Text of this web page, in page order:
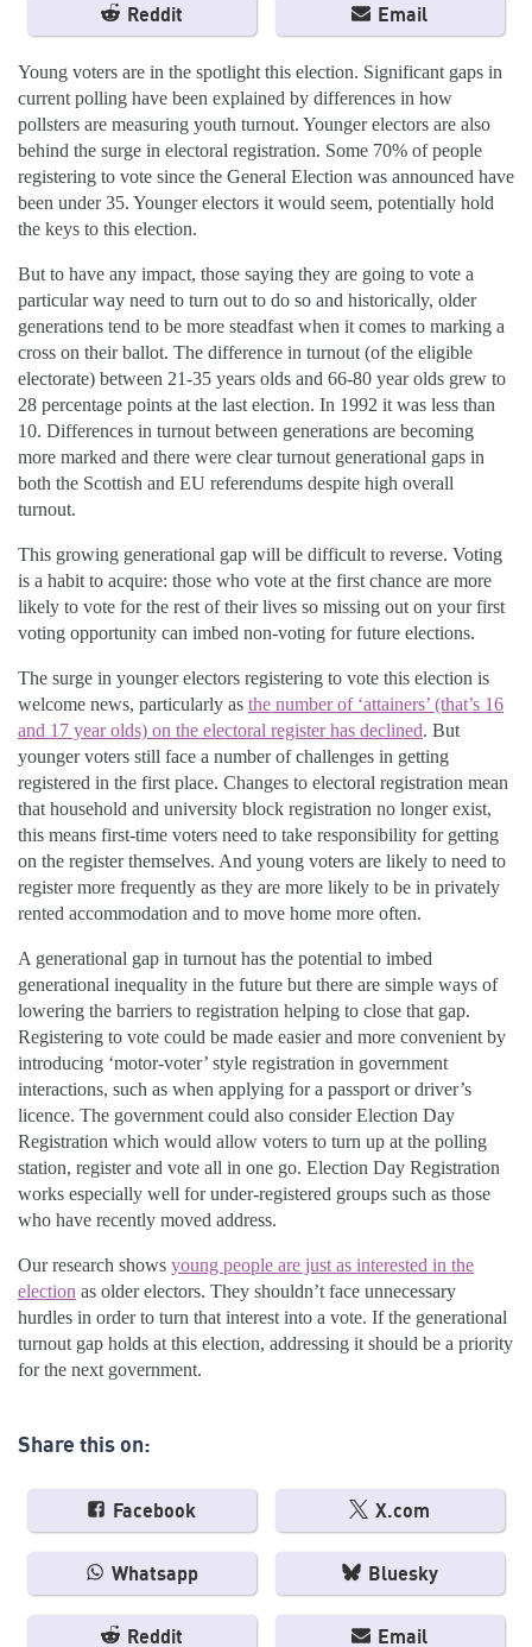
Reddit Email
Young voters are in the spotlight this election. Significant gaps in
current polling have been explained by differences in how
pollsters are measuring youth turnout. Younger electors are also
behind the surge in electoral registration. Some 70% of people
registering to vote since the General Election was announced have
been under 35. Younger electors it would seem, potentially hold
the keys to this election.
But to have any impact, those saying they are going to vote a
particular way need to turn out to do so and historically, older
generations tend to be more steadfast when it comes to marking a
cross on their ballot. The difference in turnout (of the eligible
electorate) between 21-35 years olds and 66-80 year olds grew to
28 percentage points at the last election. In 1992 it was less than
10. Differences in turnout between generations are becoming
more marked and there were clear turnout generational gaps in
both the Scottish and EU referendums despite high overall
turnout.
This growing generational gap will be difficult to reverse. Voting
is a habit to acquire: those who vote at the first chance are more
likely to vote for the rest of their lives so missing out on your first
voting opportunity can imbed non-voting for future elections.
The surge in younger electors registering to vote this election is
welcome news, particularly as the number of ‘attainers’ (that’s 16
and 17 year olds) on the electoral register has declined. But
younger voters still face a number of challenges in getting
registered in the first place. Changes to electoral registration mean
that household and university block registration no longer exist,
this means first-time voters need to take responsibility for getting
on the register themselves. And young voters are likely to need to
register more frequently as they are more likely to be in privately
rented accommodation and to move home more often.
A generational gap in turnout has the potential to imbed
generational inequality in the future but there are simple ways of
lowering the barriers to registration helping to close that gap.
Registering to vote could be made easier and more convenient by
introducing ‘motor-voter’ style registration in government
interactions, such as when applying for a passport or driver’s
licence. The government could also consider Election Day
Registration which would allow voters to turn up at the polling
station, register and vote all in one go. Election Day Registration
works especially well for under-registered groups such as those
who have recently moved address.
Our research shows young people are just as interested in the
election as older electors. They shouldn’t face unnecessary
hurdles in order to turn that interest into a vote. If the generational
turnout gap holds at this election, addressing it should be a priority
for the next government.
Share this on:
Facebook X.com
Whatsapp Bluesky
Reddit Email